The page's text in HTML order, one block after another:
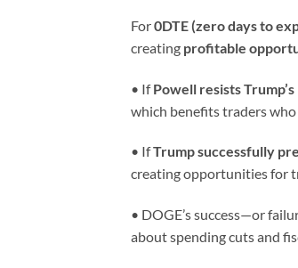
For0DTE (zero days to
creating profitable
• IfPowell resists
which benefits traders
• IfTrump successfully
creating opportunities for
• DOGE’s success—or
about spending cuts and